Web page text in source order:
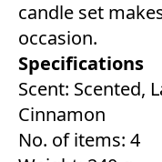
candle set
occasion.
Specifications
Scent: Scented,
Cinnamon
No. of items: 4